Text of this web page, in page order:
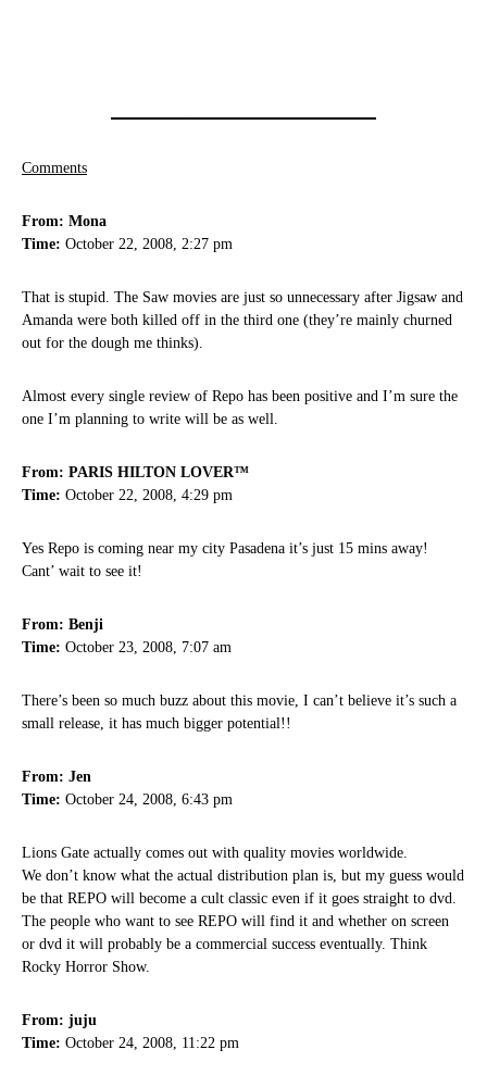
Comments
From: Mona
Time: October 22, 2008, 2:27 pm
That is stupid. The Saw movies are just so unnecessary after Jigsaw and
Amanda were both killed off in the third one (they’re mainly churned
out for the dough me thinks).
Almost every single review of Repo has been positive and I’m sure the
one I’m planning to write will be as well.
From: PARIS HILTON LOVER™
Time: October 22, 2008, 4:29 pm
Yes Repo is coming near my city Pasadena it’s just 15 mins away!
Cant’ wait to see it!
From: Benji
Time: October 23, 2008, 7:07 am
There’s been so much buzz about this movie, I can’t believe it’s such a
small release, it has much bigger potential!!
From: Jen
Time: October 24, 2008, 6:43 pm
Lions Gate actually comes out with quality movies worldwide.
We don’t know what the actual distribution plan is, but my guess would
be that REPO will become a cult classic even if it goes straight to dvd.
The people who want to see REPO will find it and whether on screen
or dvd it will probably be a commercial success eventually. Think
Rocky Horror Show.
From: juju
Time: October 24, 2008, 11:22 pm